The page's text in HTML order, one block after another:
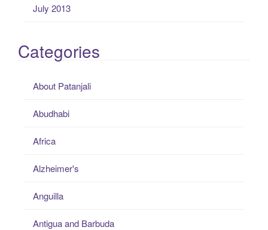
July 2013
Categories
About Patanjali
Abudhabi
Africa
Alzheimer's
Anguilla
Antigua and Barbuda